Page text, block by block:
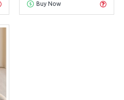
Buy Now